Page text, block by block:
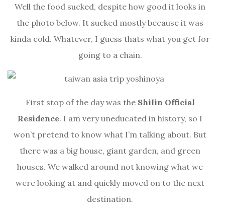
Well the food sucked, despite how good it looks in
the photo below. It sucked mostly because it was
kinda cold. Whatever, I guess thats what you get for
going to a chain.
First stop of the day was the Shilin Official
Residence. I am very uneducated in history, so I
won’t pretend to know what I’m talking about. But
there was a big house, giant garden, and green
houses. We walked around not knowing what we
were looking at and quickly moved on to the next
destination.